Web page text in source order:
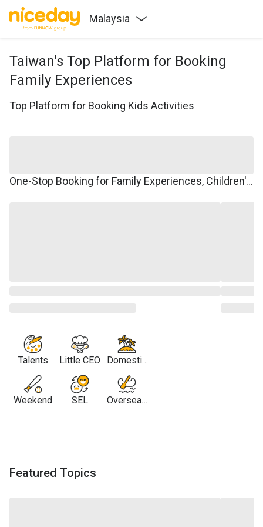
Malaysia
Taiwan's Top Platform for Booking
Family Experiences
Top Platform for Booking Kids Activities
One-Stop Booking for Family Experiences, Children's Courses, Family Travel, and Winter/Summer Camps.
Talents
Weekend
Little CEO
SEL
Domestic
Travel
Overseas
Featured Topics